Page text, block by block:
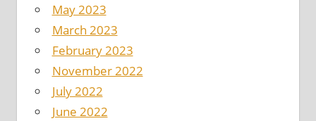
May 2023
March 2023
February 2023
November 2022
July 2022
June 2022